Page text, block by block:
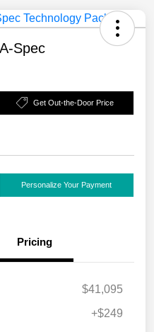
Spec
Get Out-the-Door Price
Personalize Your Payment
Pricing
$41,095
+$249